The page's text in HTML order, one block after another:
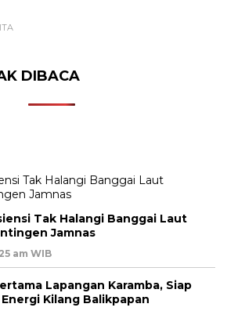
DIBACA
Tak Halangi Banggai Laut
Jamnas
am WIB
Lapangan Karamba, Siap
Kilang Balikpapan